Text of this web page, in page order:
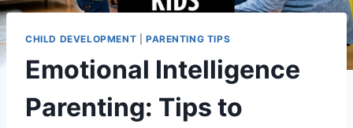
CHILD DEVELOPMENT PARENTING TIPS
Emotional Intelligence
Parenting: Tips to